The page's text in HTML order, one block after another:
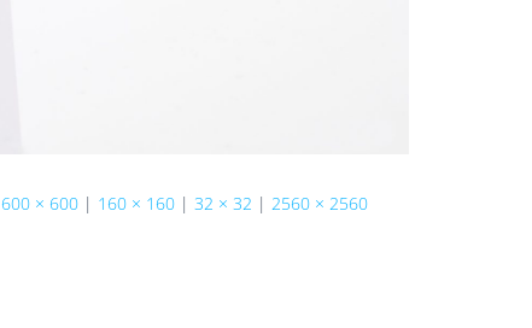
600 × 600 | 160 × 160 | 32 × 32 | 2560 × 2560